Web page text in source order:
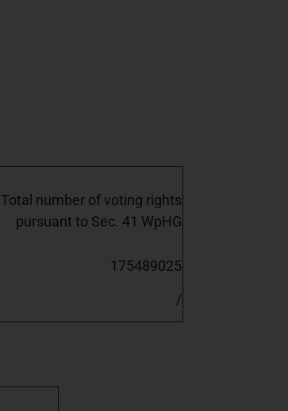
Total number of voting rights
pursuant to Sec. 41 WpHG
175489025
/